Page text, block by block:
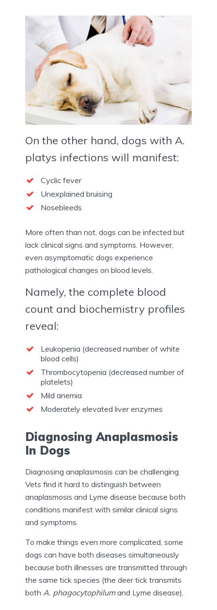
On the other hand, dogs with A.
platys infections will manifest:
Cyclic fever
Unexplained bruising
Nosebleeds
More often than not, dogs can be infected but
lack clinical signs and symptoms. However,
even asymptomatic dogs experience
pathological changes on blood levels.
Namely, the complete blood
count and biochemistry profiles
reveal:
Leukopenia (decreased number of white
blood cells)
Thrombocytopenia (decreased number of
platelets)
Mild anemia
Moderately elevated liver enzymes
Diagnosing Anaplasmosis
In Dogs
Diagnosing anaplasmosis can be challenging.
Vets find it hard to distinguish between
anaplasmosis and Lyme disease because both
conditions manifest with similar clinical signs
and symptoms.
To make things even more complicated, some
dogs can have both diseases simultaneously
because both illnesses are transmitted through
the same tick species (the deer tick transmits
both A. phagocytophilumand Lyme disease).